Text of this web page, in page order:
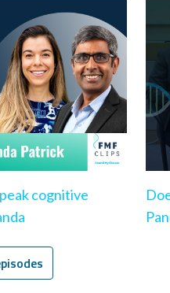
cognitive